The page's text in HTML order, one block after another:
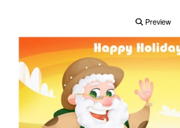
Preview